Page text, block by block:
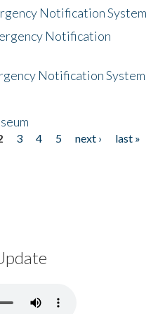
Notification System
Notification
Notification System
3 4 5 next ›
last »